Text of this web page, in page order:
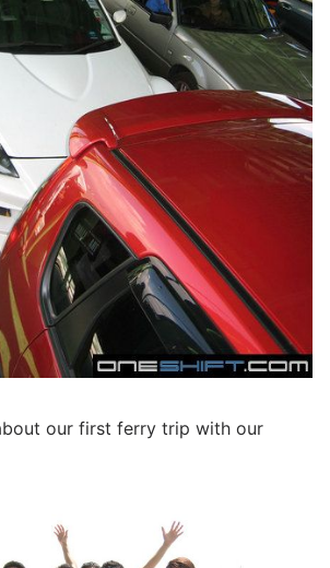
our first ferry trip with our